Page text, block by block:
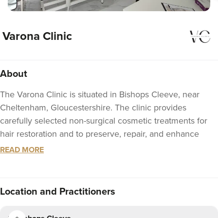
Varona Clinic
About
The Varona Clinic is situated in Bishops Cleeve, near
Cheltenham, Gloucestershire. The clinic provides
carefully selected non-surgical cosmetic treatments for
hair restoration and to preserve, repair, and enhance
your appearance. Treatments include self-source
Nutrition, Dermal fillers and Skin boosters.
READ MORE
Location and Practitioners